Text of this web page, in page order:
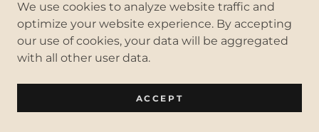
We use cookies to analyze website traffic and
optimize your website experience. By accepting
our use of cookies, your data will be aggregated
with all other user data.
ACCEPT